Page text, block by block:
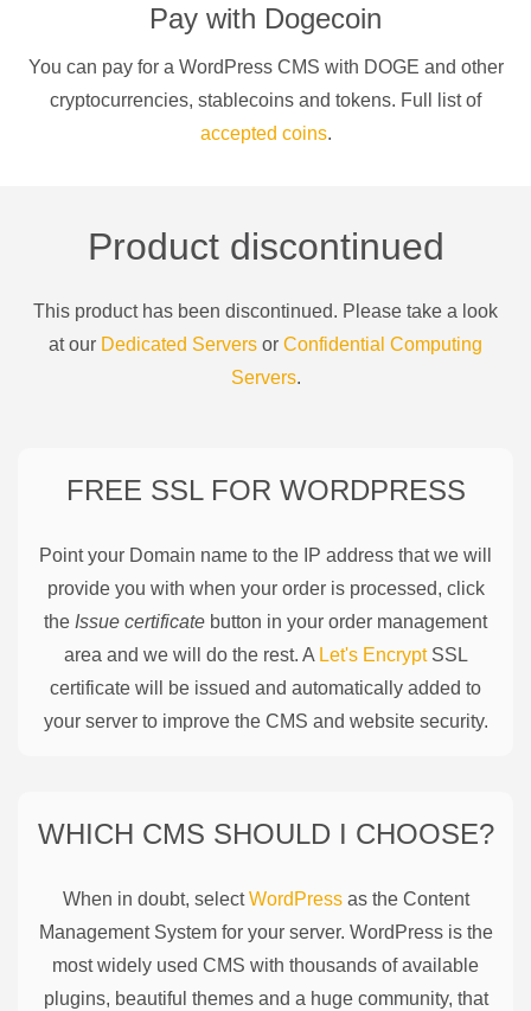
Pay with Dogecoin
You can pay for a WordPress CMS with DOGE and other
cryptocurrencies, stablecoins and tokens. Full list of
accepted coins.
Product discontinued
This product has been discontinued. Please take a look
at our Dedicated Servers or Confidential Computing
Servers.
FREE SSL FOR WORDPRESS
Point your Domain name to the IP address that we will
provide you with when your order is processed, click
the Issue certificate button in your order management
area and we will do the rest. A Let's EncryptSSL
certificate will be issued and automatically added to
your server to improve the CMS and website security.
WHICH CMS SHOULD I CHOOSE?
When in doubt, selectWordPressas the Content
Management System for your server. WordPress is the
most widely used CMS with thousands of available
plugins, beautiful themes and a huge community, that